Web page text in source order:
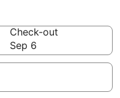
Check-out
Sep 6